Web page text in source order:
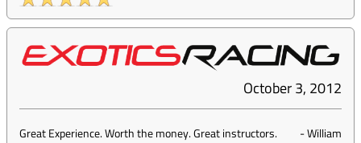
October 3, 2012
Great Experience. Worth the money. Great instructors. -William